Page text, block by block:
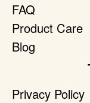
FAQ
Product Care
Blog
Privacy Policy